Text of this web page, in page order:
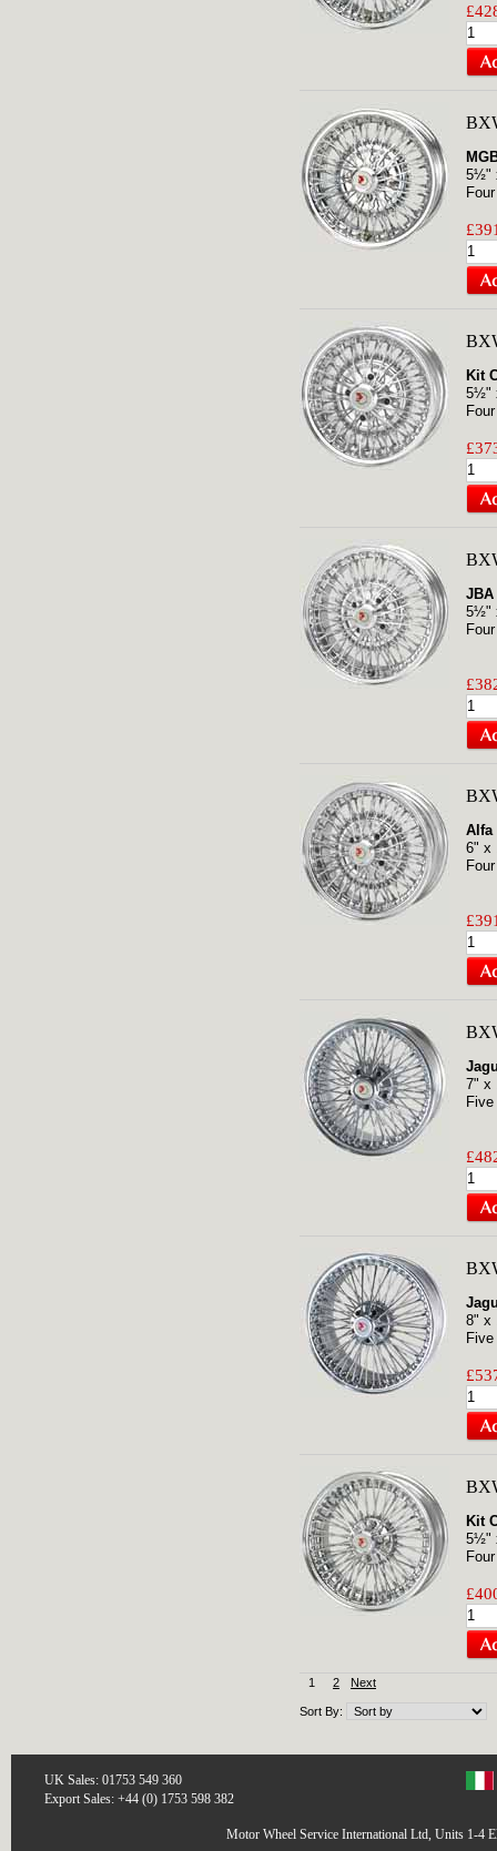
5½"
Kit
5½"
JBA
5½"
Alfa
6" x
7" x
8" x
Kit
5½"
1 2 Next
Sort By:
UK Sales: 01753 549 360
Export Sales: +44 (0) 1753 598 382
Motor Wheel Service International Ltd, Units 1-4